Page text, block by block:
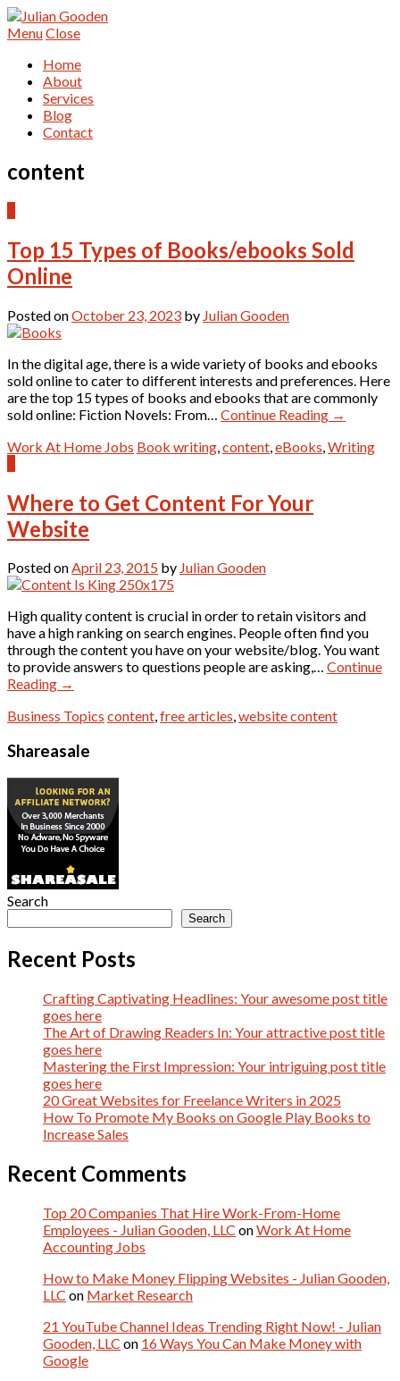
MenuClose
Home
About
Services
Blog
Contact
content
Top 15 Types of Books/ebooks Sold
Online
Posted onOctober 23, 2023 by Julian Gooden
In the digital age, there is a wide variety of books and ebooks
sold online to cater to different interests and preferences. Here
are the top 15 types of books and ebooks that are commonly
sold online: Fiction Novels: From… Continue Reading →
Work At Home Jobs Book writing content eBooks Writing
Where to Get Content For Your
Website
Posted onApril 23, 2015 by Julian Gooden
High quality content is crucial in order to retain visitors and
have a high ranking on search engines. People often find you
through the content you have on your website/blog. You want
to provide answers to questions people are asking,… Continue
Reading →
Business Topics content,free articles,website content
Shareasale
Search
Search
Recent Posts
Crafting Captivating Headlines: Your awesome post title
goes here
The Art of Drawing Readers In: Your attractive post title
goes here
Mastering the First Impression: Your intriguing post title
goes here
20 Great Websites for Freelance Writers in 2025
How To Promote My Books on Google Play Books to
Increase Sales
Recent Comments
Top 20 Companies That Hire Work-From-Home
Employees - Julian Gooden, LLC onWork At Home
Accounting Jobs
How to Make Money Flipping Websites - Julian Gooden,
LLC on Market Research
21 YouTube Channel Ideas Trending Right Now! - Julian
Gooden, LLC on 16 Ways You Can Make Money with
Google